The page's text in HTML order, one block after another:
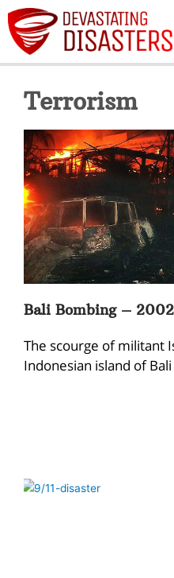
Terrorism
Bali Bombing – 2002
The scourge of militant
Indonesian island of